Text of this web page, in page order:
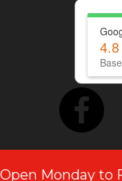
4.8
Open Monday to